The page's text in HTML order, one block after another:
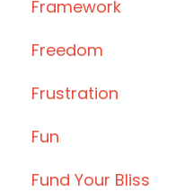
Framework
Freedom
Frustration
Fun
Fund Your Bliss